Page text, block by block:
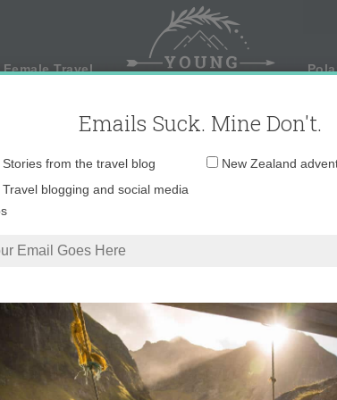
Travel
Emails Suck. Mine Don't.
Email
Stories from the travel blog
New Zealand
Travel blogging and social media